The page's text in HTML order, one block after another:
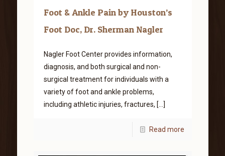
Foot & Ankle Pain by Houston’s
Foot Doc, Dr. Sherman Nagler
Nagler Foot Center provides information,
diagnosis, and both surgical and non-
surgical treatment for individuals with a
variety of foot and ankle problems,
including athletic injuries, fractures, […]
Read more